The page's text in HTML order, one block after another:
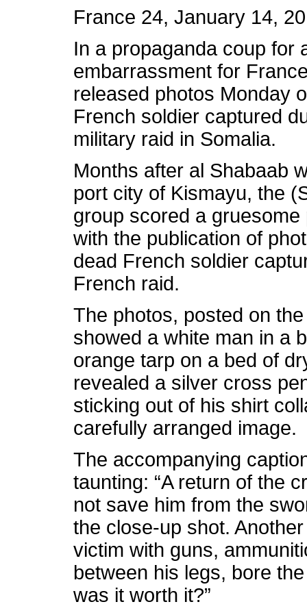
France 24, January 14,
In a propaganda coup for
embarrassment for
released photos Monday
French soldier captured
military raid in Somalia.
Months after al Shabaab
port city of Kismayu, the
group scored a
with the publication of
dead French soldier
French raid.
The photos, posted on
showed a white man in a
orange tarp on a bed of
revealed a silver cross
sticking out of his shirt
carefully arranged image.
The accompanying
taunting: “A return of the
not save him from the
the close-up shot.
victim with guns,
between his legs, bore
was it worth it?”